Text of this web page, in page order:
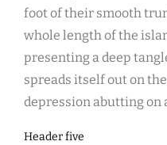
foot of their smooth
whole length of the
presenting a deep
spreads itself out on
depression abutting on
Header five